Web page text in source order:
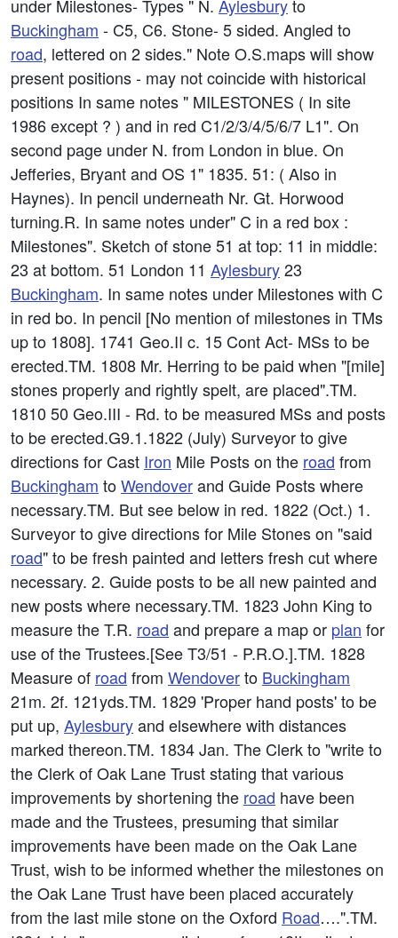
under Milestones- Types " N. Aylesburyto
Buckingham - C5, C6. Stone- 5 sided. Angled to
road, lettered on 2 sides." Note O.S.maps will show
present positions - may not coincide with historical
positions In same notes " MILESTONES ( In site
1986 except ? ) and in red C1/2/3/4/5/6/7 L1". On
second page under N. from London in blue. On
Jefferies, Bryant and OS 1" 1835. 51: ( Also in
Haynes). In pencil underneath Nr. Gt. Horwood
turning.R. In same notes under" C in a red box :
Milestones". Sketch of stone 51 at top: 11 in middle:
23 at bottom. 51 London 11 Aylesbury23
Buckingham. In same notes under Milestones with C
in red bo. In pencil [No mention of milestones in TMs
up to 1808]. 1741 Geo.II c. 15 Cont Act- MSs to be
erected.TM. 1808 Mr. Herring to be paid when "[mile]
stones properly and rightly spelt, are placed".TM.
1810 50 Geo.III - Rd. to be measured MSs and posts
to be erected.G9.1.1822 (July) Surveyor to give
directions for Cast Iron Mile Posts on the road from
Buckingham toWendoverand Guide Posts where
necessary.TM. But see below in red. 1822 (Oct.) 1.
Surveyor to give directions for Mile Stones on "said
road" to be fresh painted and letters fresh cut where
necessary. 2. Guide posts to be all new painted and
new posts where necessary.TM. 1823 John King to
measure the T.R. road and prepare a map or plan for
use of the Trustees.[See T3/51 - P.R.O.].TM. 1828
Measure of road from Wendoverto Buckingham
21m. 2f. 121yds.TM. 1829 'Proper hand posts' to be
put up, Aylesburyand elsewhere with distances
marked thereon.TM. 1834 Jan. The Clerk to "write to
the Clerk of Oak Lane Trust stating that various
improvements by shortening the road have been
made and the Trustees, presuming that similar
improvements have been made on the Oak Lane
Trust, wish to be informed whether the milestones on
the Oak Lane Trust have been placed accurately
from the last mile stone on the Oxford Road….".TM.